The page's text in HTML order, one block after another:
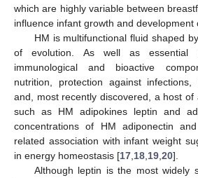
which are highly variable between
influence infant growth and development
HM is multifunctional fluid shaped
of evolution. As well as essential
immunological and bioactive
nutrition, protection against infections,
and, most recently discovered, a host of
such as HM adipokines leptin and
concentrations of HM adiponectin
related association with infant weight
in energy homeostasis [17 18 19 20].
Although leptin is the most widely